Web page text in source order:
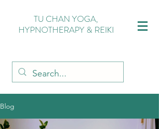
TU CHAN YOGA,
HYPNOTHERAPY & REIKI
Blog